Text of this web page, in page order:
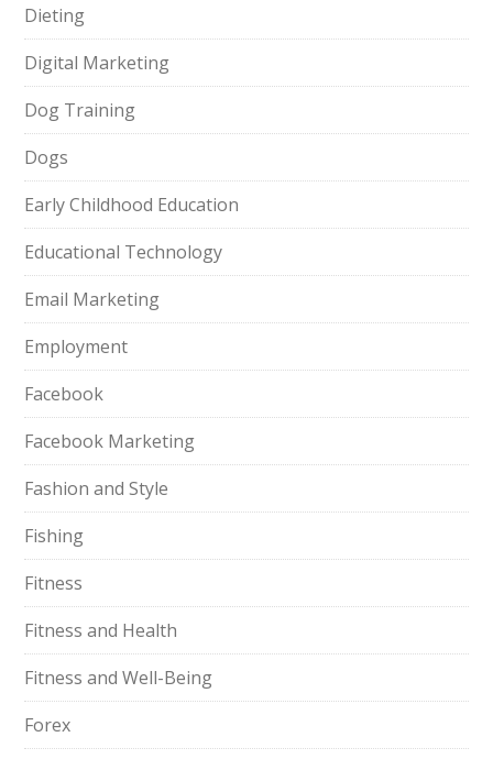
Dieting
Digital Marketing
Dog Training
Dogs
Early Childhood Education
Educational Technology
Email Marketing
Employment
Facebook
Facebook Marketing
Fashion and Style
Fishing
Fitness
Fitness and Health
Fitness and Well-Being
Forex